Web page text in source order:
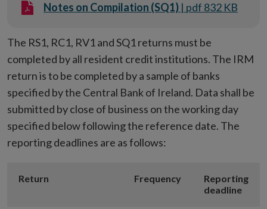
Notes on Compilation (SQ1) | pdf 832 KB
The RS1, RC1, RV1 and SQ1 returns must be
completed by all resident credit institutions. The IRM
return is to be completed by a sample of banks
specified by the Central Bank of Ireland. Data shall be
submitted by close of business on the working day
specified below following the reference date. The
reporting deadlines are as follows:
Return Frequency
Reporting
deadline